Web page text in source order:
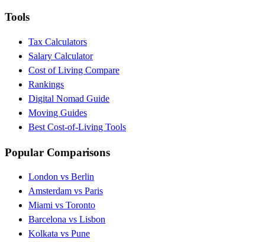
Tools
Tax Calculators
Salary Calculator
Cost of Living Compare
Rankings
Digital Nomad Guide
Moving Guides
Best Cost-of-Living Tools
Popular Comparisons
London vs Berlin
Amsterdam vs Paris
Miami vs Toronto
Barcelona vs Lisbon
Kolkata vs Pune